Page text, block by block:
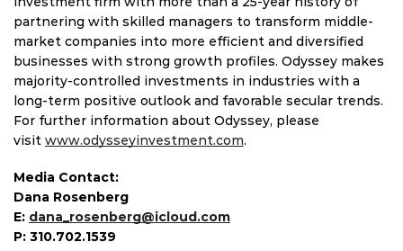
partnering with skilled managers to transform middle-
market companies into more efficient and diversified
businesses with strong growth profiles. Odyssey makes
majority-controlled investments in industries with a
long-term positive outlook and favorable secular trends.
For further information about Odyssey, please
visit www.odysseyinvestment.com.
Media Contact:
Dana Rosenberg
E: dana_rosenberg@icloud.com
P: 310.702.1539